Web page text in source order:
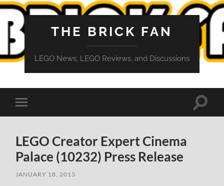
THE BRICK FAN
LEGO News, LEGO Reviews, and Discussions
Toggle
mobile
Toggle
LEGO Creator Expert Cinema
Palace (10232) Press Release
JANUARY 18, 2013